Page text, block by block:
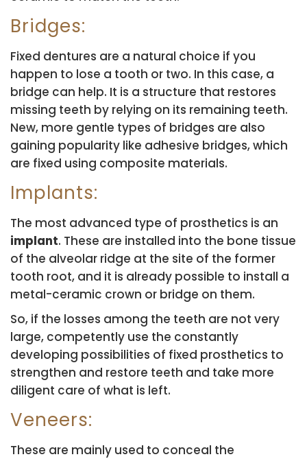
Bridges:
Fixed dentures are a natural choice if you
happen to lose a tooth or two. In this case, a
bridge can help. It is a structure that restores
missing teeth by relying on its remaining teeth.
New, more gentle types of bridges are also
gaining popularity like adhesive bridges, which
are fixed using composite materials.
Implants:
The most advanced type of prosthetics is an
implant. These are installed into the bone tissue
of the alveolar ridge at the site of the former
tooth root, and it is already possible to install a
metal-ceramic crown or bridge on them.
So, if the losses among the teeth are not very
large, competently use the constantly
developing possibilities of fixed prosthetics to
strengthen and restore teeth and take more
diligent care of what is left.
Veneers:
These are mainly used to conceal the